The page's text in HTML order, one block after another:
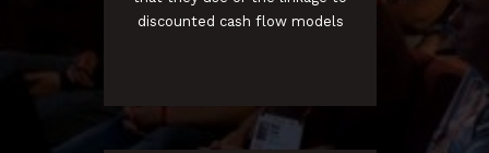
discounted cash flow models